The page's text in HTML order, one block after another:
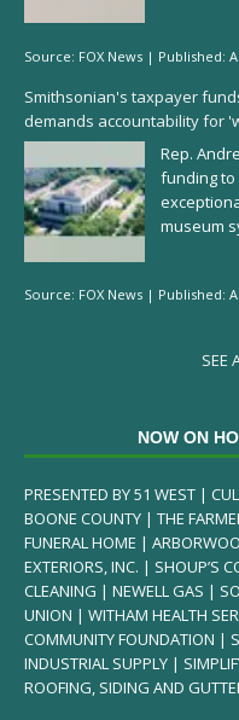
Source: FOX News | Published:
Smithsonian's taxpayer
demands accountability for
Rep.
funding to
museum
Source: FOX News | Published:
SEE
NOW ON
PRESENTED BY 51 WEST |
BOONE COUNTY | THE
FUNERAL HOME |
EXTERIORS, INC. | SHOUP’S
CLEANING | NEWELL GAS |
UNION | WITHAM HEALTH
COMMUNITY FOUNDATION |
INDUSTRIAL SUPPLY |
ROOFING, SIDING AND